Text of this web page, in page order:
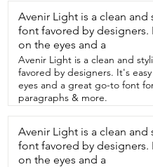
expands nice and snug on
Honestly,  it just makes
comfortable and is extremely
Whether I'm watching
reading,  following a recipe
kitchen,  or even  having a
meeting,  it's hands free and
on my neck too.  If you've
for a sturdy tablet floor stand,
seriously top notch.  But
point of view.
Avenir Light is a clean and
font favored by designers.
on the eyes and a
Avenir Light is a clean and
favored by designers. It's
eyes and a great go-to font
paragraphs & more.
Avenir Light is a clean and
font favored by designers.
on the eyes and a